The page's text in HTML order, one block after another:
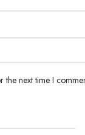
the next time I